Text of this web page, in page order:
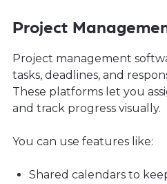
Project
Project management
tasks, deadlines, and
These platforms let you
and track progress visually.
You can use features like:
Shared calendars to